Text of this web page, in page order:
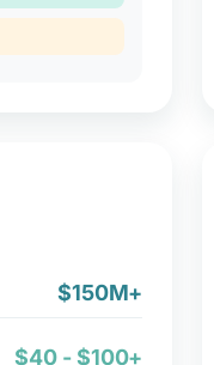
$150M+
$40 - $100+